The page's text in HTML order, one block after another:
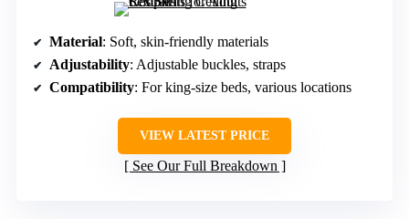
Material: Soft, skin-friendly materials
Adjustability: Adjustable buckles, straps
Compatibility: For king-size beds, various locations
VIEW LATEST PRICE
See Our Full Breakdown